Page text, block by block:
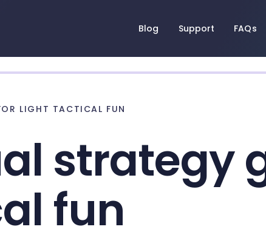
Blog Support FAQs
LIGHT TACTICAL FUN
strategy
fun